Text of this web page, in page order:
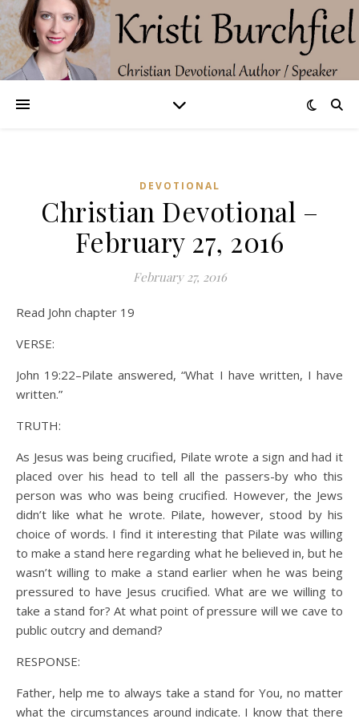
DEVOTIONAL
Christian Devotional –
February 27, 2016
February 27, 2016
Read John chapter 19
VERSE:
John 19:22–Pilate answered, “What I have written, I have
written.”
TRUTH:
As Jesus was being crucified, Pilate wrote a sign and had it
placed over his head to tell all the passers-by who this
person was who was being crucified. However, the Jews
didn’t like what he wrote. Pilate, however, stood by his
choice of words. I find it interesting that Pilate was willing
to make a stand here regarding what he believed in, but he
wasn’t willing to make a stand earlier when he was being
pressured to have Jesus crucified. What are we willing to
take a stand for? At what point of pressure will we cave to
public outcry and demand?
RESPONSE:
Father, help me to always take a stand for You, no matter
what the circumstances around indicate. I know that there